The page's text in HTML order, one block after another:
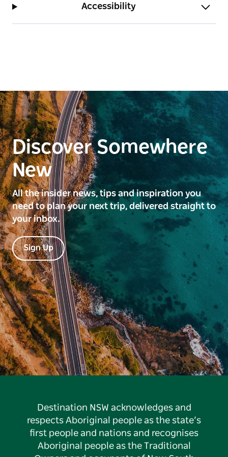
Accessibility
Discover Somewhere
New
All the insider news, tips and inspiration you
need to plan your next trip, delivered straight to
your inbox.
Sign Up
Destination NSW acknowledges and
respects Aboriginal people as the state’s
first people and nations and recognises
Aboriginal people as the Traditional